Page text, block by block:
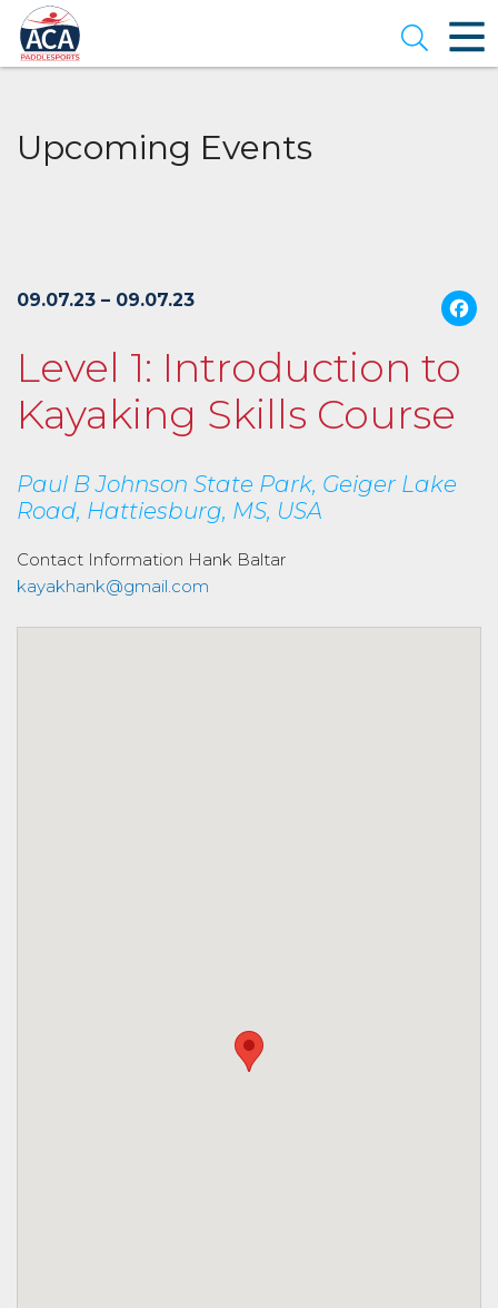
Skip
to
Main
Content
Open
Upcoming Events
09.07.23 – 09.07.23
Level 1: Introduction to
Kayaking Skills Course
Paul B Johnson State Park, Geiger Lake
Road, Hattiesburg, MS, USA
Contact Information Hank Baltar
kayakhank@gmail.com